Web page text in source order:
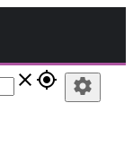
close gps_fixed settings